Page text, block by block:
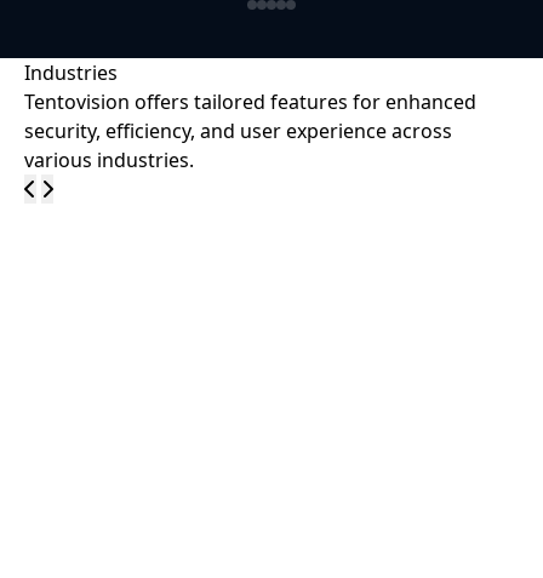
Industries
Tentovision offers tailored features for enhanced
security, efficiency, and user experience across
various industries.